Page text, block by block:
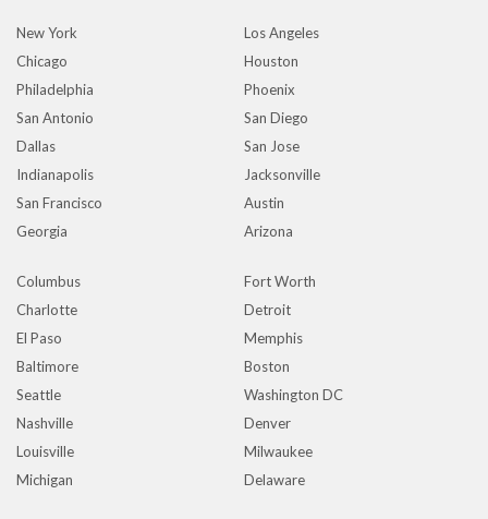
New York
Los Angeles
Chicago
Houston
Philadelphia
Phoenix
San Antonio
San Diego
Dallas
San Jose
Indianapolis
Jacksonville
San Francisco
Austin
Georgia
Arizona
Columbus
Fort Worth
Charlotte
Detroit
El Paso
Memphis
Baltimore
Boston
Seattle
Washington DC
Nashville
Denver
Louisville
Milwaukee
Michigan
Delaware